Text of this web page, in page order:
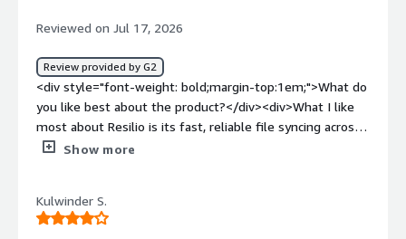
Reviewed on Jul 17, 2026
Review provided by G2
<div style="font-weight: bold;margin-top:1em;">What do
you like best about the product?</div><div>What I like
most about Resilio is its fast, reliable file syncing across
multiple locations. Its peer-to-peer architecture makes
appreciate the centralized management, scalability, and
the ability to work with existing storage infrastructure
Show more
Kulwinder S.